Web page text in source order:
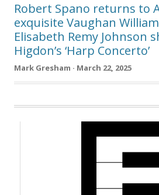
Robert Spano returns to
exquisite Vaughan
Elisabeth Remy Johnson
Higdon’s ‘Harp Concerto’
Mark Gresham · March 22, 2025